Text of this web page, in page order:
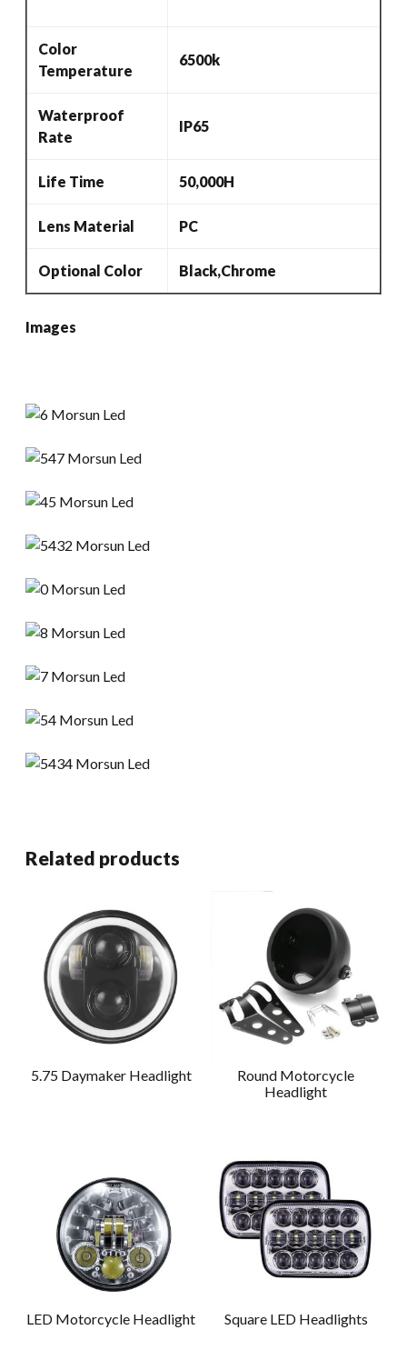
Color
Temperature
6500k
Waterproof
Rate
IP65
Life Time 50,000H
Lens Material PC
Optional Color Black,Chrome
Images
Related products
5.75 Daymaker Headlight
Round Motorcycle
Headlight
LED Motorcycle Headlight Square LED Headlights